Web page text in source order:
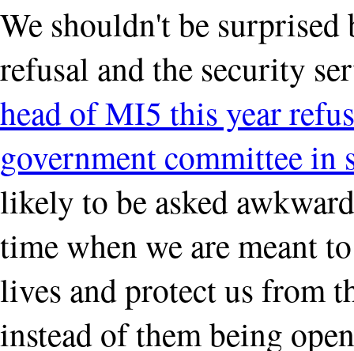
We shouldn't be
refusal and the security
head of MI5 this year
government committee in
likely to be asked
time when we are meant
lives and protect us from
instead of them being